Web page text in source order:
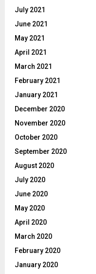
July 2021
June 2021
May 2021
April 2021
March 2021
February 2021
January 2021
December 2020
November 2020
October 2020
September 2020
August 2020
July 2020
June 2020
May 2020
April 2020
March 2020
February 2020
January 2020